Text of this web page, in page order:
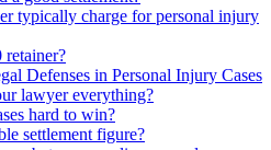
typically charge for personal injury
retainer?
Defenses in Personal Injury Cases
lawyer everything?
hard to win?
settlement figure?